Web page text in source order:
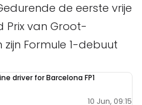
de eerste vrije
Prix van Groot-
Formule 1-debuut
driver for Barcelona FP1
10 Jun, 09:15